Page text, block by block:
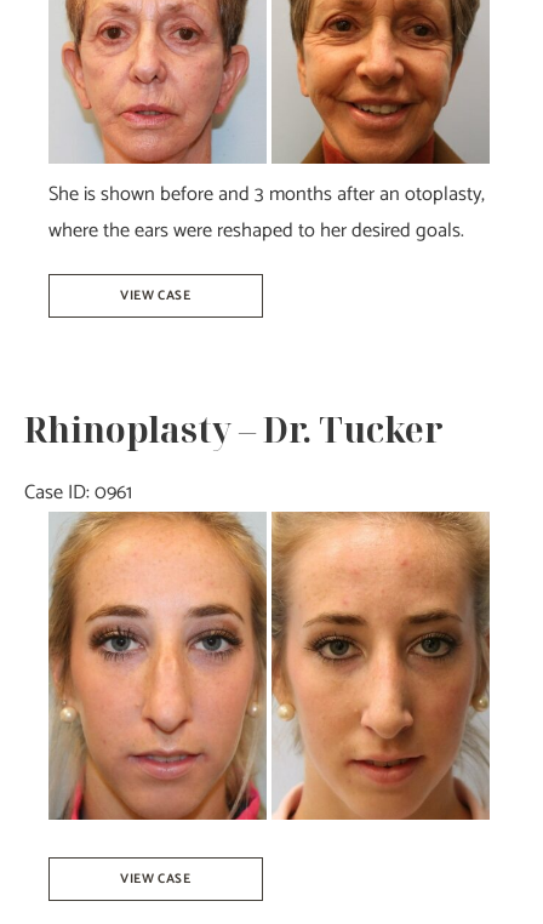
Images
She is shown before and 3 months after an otoplasty,
where the ears were reshaped to her desired goals.
Otoplasty
–
VIEW CASE
Rhinoplasty – Dr. Tucker
Case ID: 0961
Before
and
After
Images
Rhinoplasty
–
VIEW CASE